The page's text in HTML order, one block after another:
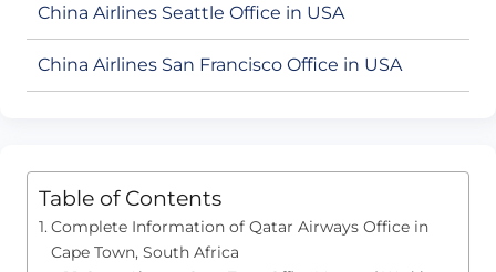
China Airlines Seattle Office in USA
China Airlines San Francisco Office in USA
Table of Contents
Complete Information of Qatar Airways Office in
Cape Town, South Africa